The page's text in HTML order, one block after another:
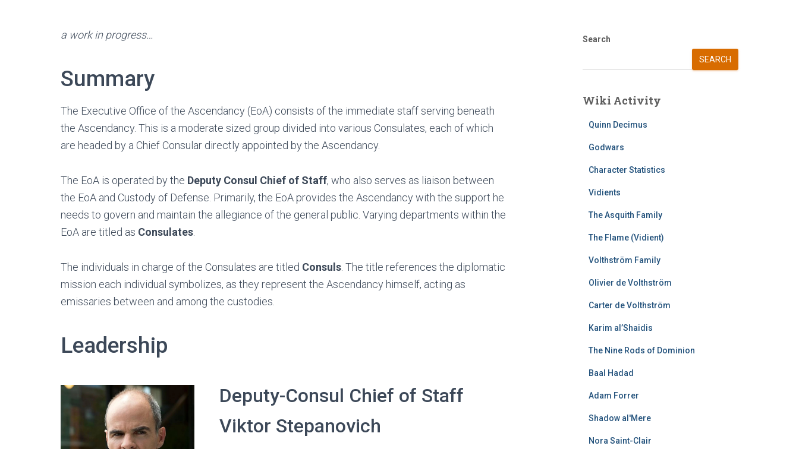
a work in progress…
Summary
The Executive Office of the Ascendancy (EoA) consists of the immediate staff serving beneath
the Ascendancy. This is a moderate sized group divided into various Consulates, each of which
are headed by a Chief Consular directly appointed by the Ascendancy.
The EoA is operated by the Deputy Consul Chief of Staff, who also serves as liaison between
the EoA and Custody of Defense. Primarily, the EoA provides the Ascendancy with the support he
needs to govern and maintain the allegiance of the general public. Varying departments within the
EoA are titled as Consulates
The individuals in charge of the Consulates are titled Consuls . The title references the diplomatic
mission each individual symbolizes, as they represent the Ascendancy himself, acting as
emissaries between and among the custodies.
Leadership
Deputy-Consul Chief of Staff
Viktor Stepanovich
Search
SEARCH
Wiki Activity
Quinn Decimus
Godwars
Character Statistics
Vidients
The Asquith Family
The Flame (Vidient)
Volthström Family
Olivier de Volthström
Carter de Volthström
Karim al’Shaidis
The Nine Rods of Dominion
Baal Hadad
Adam Forrer
Shadow al'Mere
Nora Saint-Clair